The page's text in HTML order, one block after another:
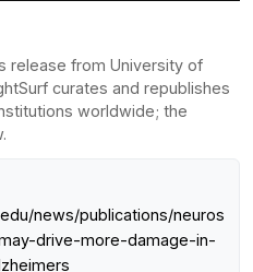
release from University of
curates and republishes
worldwide; the
news/publications/neuros
drive-more-damage-in-